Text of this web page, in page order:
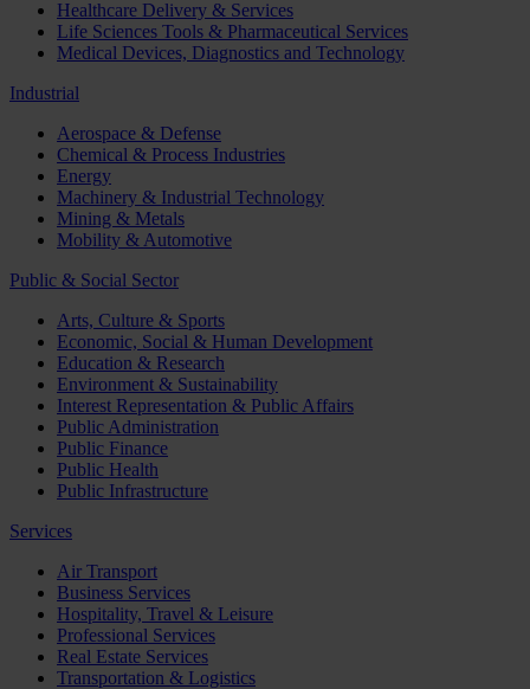
Healthcare Delivery & Services
Life Sciences Tools & Pharmaceutical Services
Medical Devices, Diagnostics and Technology
Industrial
Aerospace & Defense
Chemical & Process Industries
Energy
Machinery & Industrial Technology
Mining & Metals
Mobility & Automotive
Public & Social Sector
Arts, Culture & Sports
Economic, Social & Human Development
Education & Research
Environment & Sustainability
Interest Representation & Public Affairs
Public Administration
Public Finance
Public Health
Public Infrastructure
Services
Air Transport
Business Services
Hospitality, Travel & Leisure
Professional Services
Real Estate Services
Transportation & Logistics